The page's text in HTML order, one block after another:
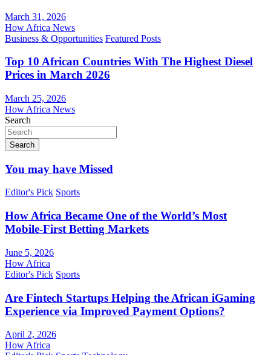
March 31, 2026
How Africa News
Business & Opportunities Featured Posts
Top 10 African Countries With The Highest Diesel
Prices in March 2026
March 25, 2026
How Africa News
Search
Search
You may have Missed
Editor's Pick Sports
How Africa Became One of the World’s Most
Mobile-First Betting Markets
June 5, 2026
How Africa
Editor's Pick Sports
Are Fintech Startups Helping the African iGaming
Experience via Improved Payment Options?
April 2, 2026
How Africa